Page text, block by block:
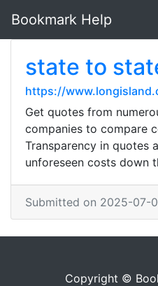
Bookmark Help
state to
https://
Get quotes from
companies to compare
Transparency in quotes
unforeseen costs down
Submitted on 2025-07-
Copyright ©